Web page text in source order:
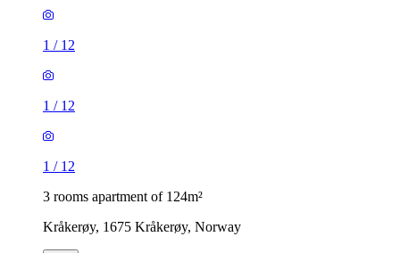
1 / 12
1 / 12
1 / 12
3 rooms apartment of 124m²
Kråkerøy, 1675 Kråkerøy, Norway